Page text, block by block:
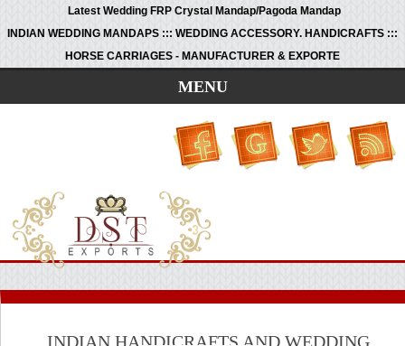
Latest Wedding FRP Crystal Mandap/Pagoda Mandap
INDIAN WEDDING MANDAPS ::: WEDDING ACCESSORY. HANDICRAFTS :::
HORSE CARRIAGES - MANUFACTURER & EXPORTE
MENU
INDIAN HANDICRAFTS AND WEDDING